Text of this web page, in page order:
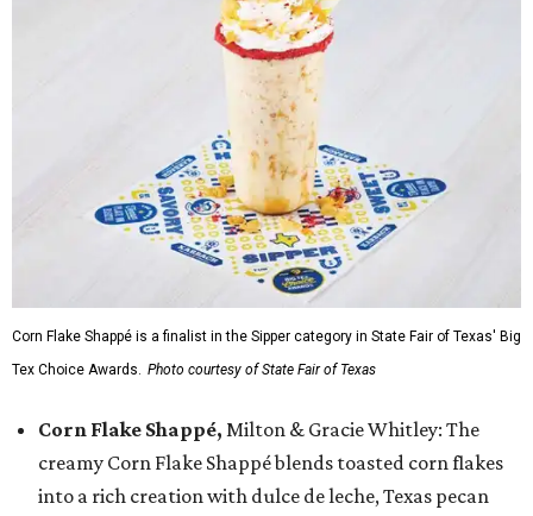
Corn Flake Shappé is a finalist in the Sipper category in State Fair of Texas' Big
Tex Choice Awards. Photo courtesy of State Fair of Texas
Corn Flake Shappé, Milton & Gracie Whitley: The
creamy Corn Flake Shappé blends toasted corn flakes
into a rich creation with dulce de leche, Texas pecan